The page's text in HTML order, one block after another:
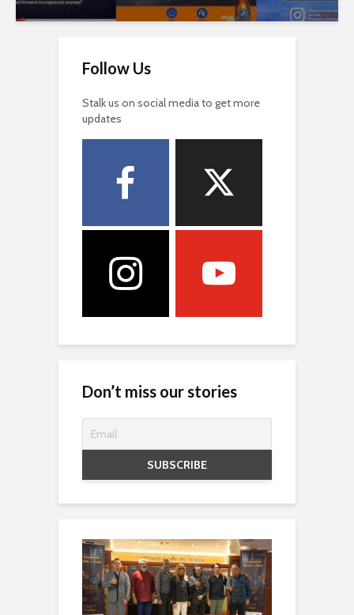
Follow Us
Stalk us on social media to get more
updates
Don’t miss our stories